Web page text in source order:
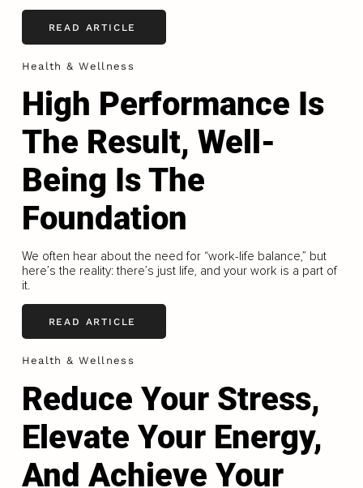
READ ARTICLE
Health & Wellness
High Performance Is
The Result, Well-
Being Is The
Foundation
We often hear about the need for “work-life balance,” but
here’s the reality: there’s just life, and your work is a part of
it.
READ ARTICLE
Health & Wellness
Reduce Your Stress,
Elevate Your Energy,
And Achieve Your